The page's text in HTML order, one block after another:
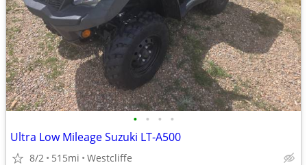
• • • •
Ultra Low Mileage Suzuki LT-A500
8/2 515mi Westcliffe